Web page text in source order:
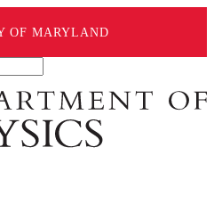
OF MARYLAND